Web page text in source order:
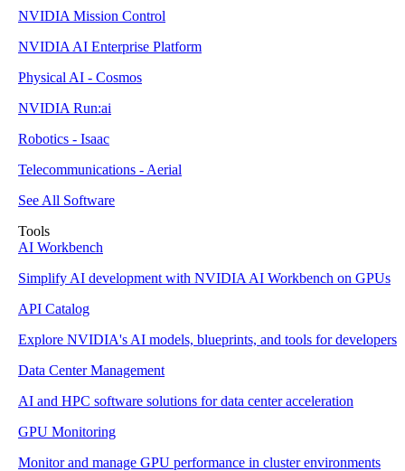
NVIDIA Mission Control
NVIDIA AI Enterprise Platform
Physical AI - Cosmos
NVIDIA Run:ai
Robotics - Isaac
Telecommunications - Aerial
See All Software
Tools
AI Workbench
Simplify AI development with NVIDIA AI Workbench on GPUs
API Catalog
Explore NVIDIA's AI models, blueprints, and tools for developers
Data Center Management
AI and HPC software solutions for data center acceleration
GPU Monitoring
Monitor and manage GPU performance in cluster environments